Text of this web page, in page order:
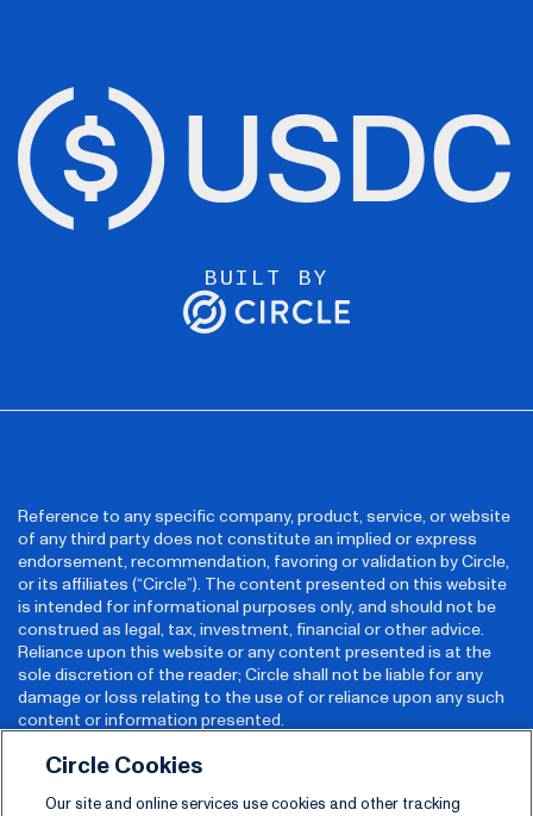
BUILT BY
Reference to any specific company, product, service, or website
of any third party does not constitute an implied or express
endorsement, recommendation, favoring or validation by Circle,
or its affiliates (“Circle”). The content presented on this website
is intended for informational purposes only, and should not be
construed as legal, tax, investment, financial or other advice.
Reliance upon this website or any content presented is at the
sole discretion of the reader; Circle shall not be liable for any
damage or loss relating to the use of or reliance upon any such
content or information presented.
Circle Internet Financial, LLC (NMLS ID# 1201441). Circle Internet
Financial, LLC is licensed as a Money Transmitter by the New
York State Department of Financial Institutions and to engage
Circle Cookies
Our site and online services use cookies and other tracking